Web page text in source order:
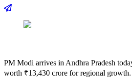
PM Modi arrives in Andhra Pradesh
worth ₹13,430 crore for regional growth.